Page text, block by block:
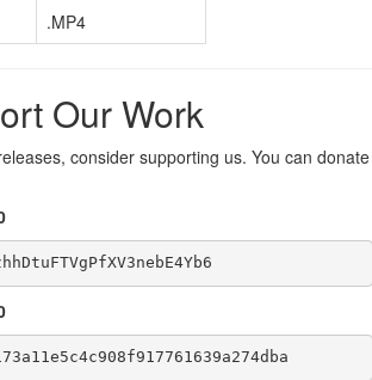
.MP4
Our Work
consider supporting us. You can donate